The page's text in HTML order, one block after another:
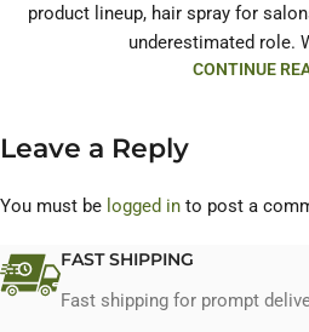
product lineup, hair spray for
underestimated role.
CONTINUE
Leave a Reply
You must be logged in to post a
FAST SHIPPING
Fast shipping for prompt